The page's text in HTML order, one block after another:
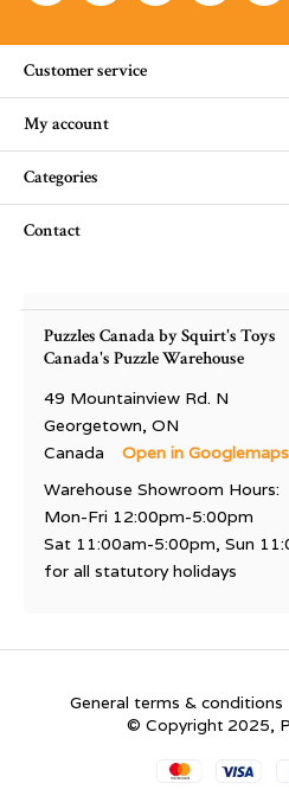
Customer service
My account
Categories
Contact
Puzzles Canada by Squirt's Toys
Canada's Puzzle Warehouse
49 Mountainview Rd. N
Georgetown, ON
Canada
Open in Googlemaps
Warehouse Showroom Hours:
Mon-Fri 12:00pm-5:00pm
Sat 11:00am-5:00pm, Sun
for all statutory holidays
General terms & conditions
© Copyright 2025,